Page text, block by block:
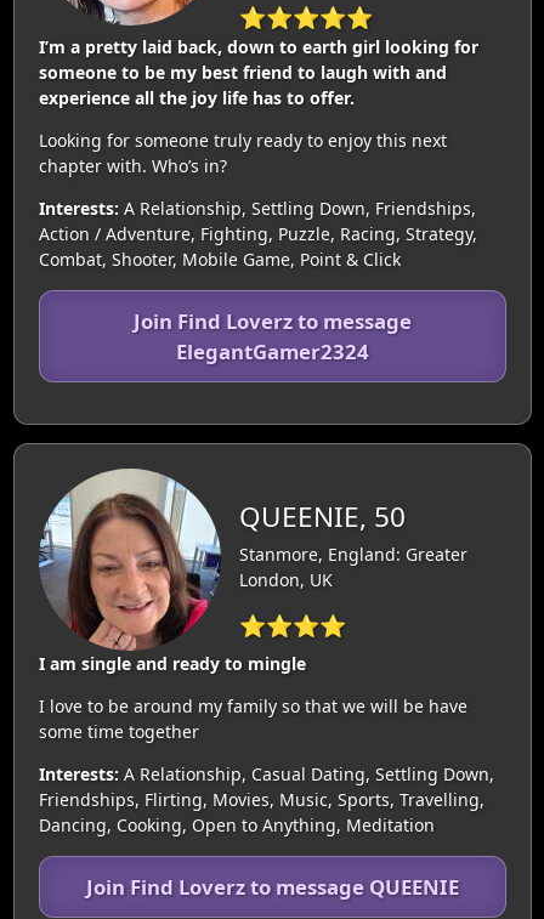
⭐⭐⭐⭐⭐
I’m a pretty laid back, down to earth girl looking for
someone to be my best friend to laugh with and
experience all the joy life has to offer.
Looking for someone truly ready to enjoy this next
chapter with. Who’s in?
Interests: A Relationship, Settling Down, Friendships,
Action / Adventure, Fighting, Puzzle, Racing, Strategy,
Combat, Shooter, Mobile Game, Point & Click
Join Find Loverz to message
ElegantGamer2324
QUEENIE, 50
Stanmore, England: Greater
London, UK
⭐⭐⭐⭐
I am single and ready to mingle
I love to be around my family so that we will be have
some time together
Interests: A Relationship, Casual Dating, Settling Down,
Friendships, Flirting, Movies, Music, Sports, Travelling,
Dancing, Cooking, Open to Anything, Meditation
Join Find Loverz to message QUEENIE